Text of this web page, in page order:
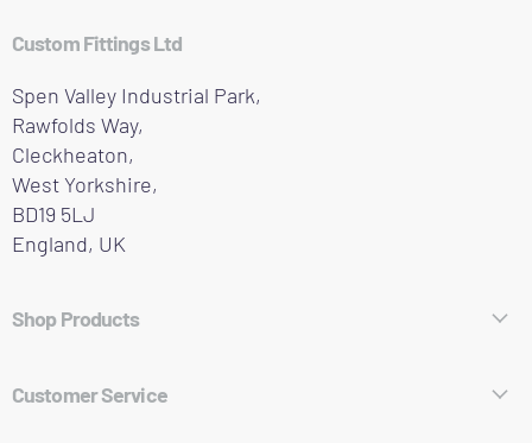
Custom Fittings Ltd
Spen Valley Industrial Park,
Rawfolds Way,
Cleckheaton,
West Yorkshire,
BD19 5LJ
England, UK
Shop Products
Customer Service